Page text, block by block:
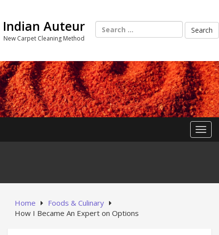
content
Indian Auteur
New Carpet Cleaning Method
Search
for:
Home
Foods & Culinary
How I Became An Expert on Options